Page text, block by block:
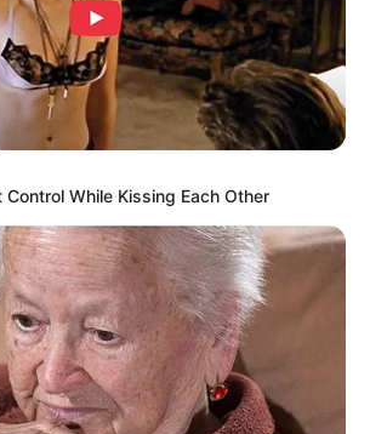
arrow_forward_ios Baca selengkapnya
While Kissing Each Other